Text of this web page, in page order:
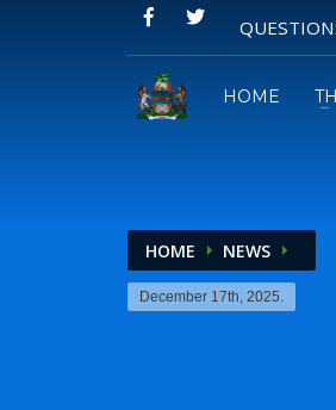
Email:
GPS:
HOME
HOME NEWS
December 17th, 2025.